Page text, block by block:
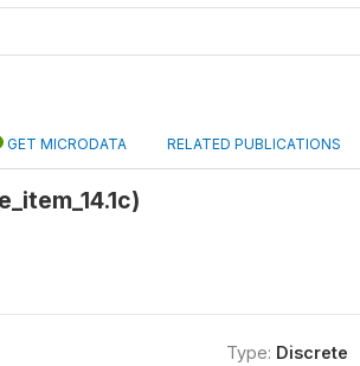
GET MICRODATA RELATED PUBLICATIONS
Type: Discrete